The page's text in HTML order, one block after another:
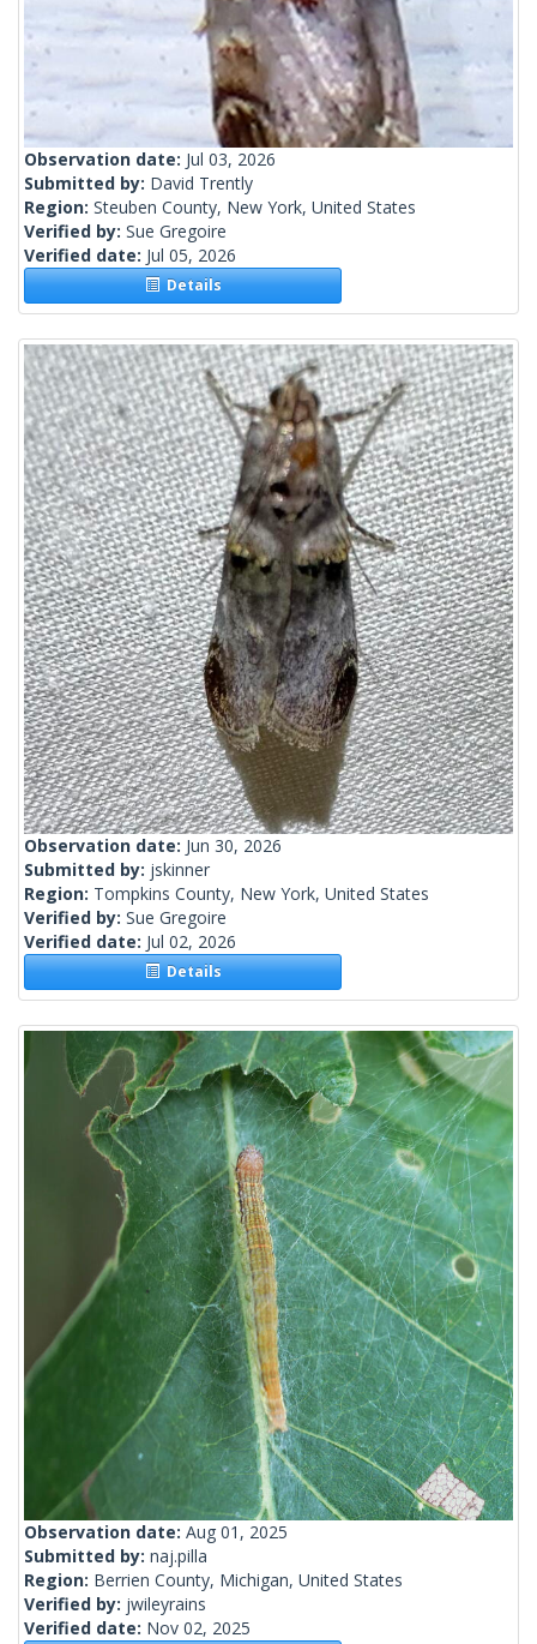
Observation date: Jul 03, 2026
Submitted by: David Trently
Region: Steuben County, New York, United States
Verified by: Sue Gregoire
Verified date: Jul 05, 2026
Details
Observation date: Jun 30, 2026
Submitted by: jskinner
Region: Tompkins County, New York, United States
Verified by: Sue Gregoire
Verified date: Jul 02, 2026
Details
Observation date: Aug 01, 2025
Submitted by: naj.pilla
Region: Berrien County, Michigan, United States
Verified by: jwileyrains
Verified date: Nov 02, 2025